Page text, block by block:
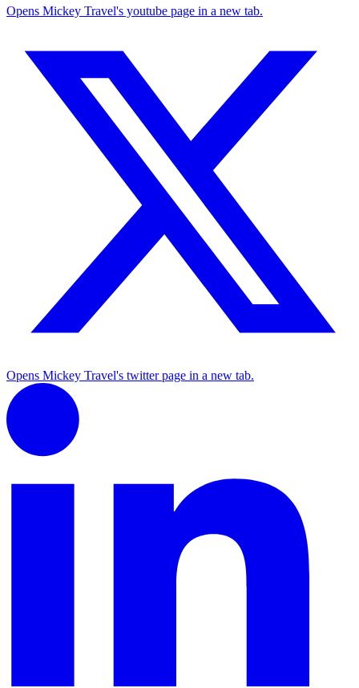
Opens Mickey Travel's youtube page in a new tab.
Opens Mickey Travel's twitter page in a new tab.